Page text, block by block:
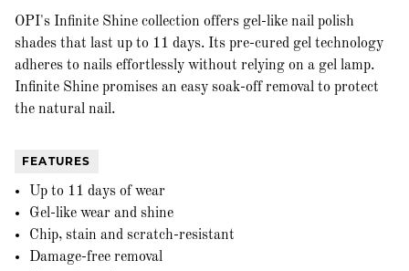
OPI's Infinite Shine collection offers gel-like nail polish
shades that last up to 11 days. Its pre-cured gel technology
adheres to nails effortlessly without relying on a gel lamp.
Infinite Shine promises an easy soak-off removal to protect
the natural nail.
FEATURES
Up to 11 days of wear
Gel-like wear and shine
Chip, stain and scratch-resistant
Damage-free removal